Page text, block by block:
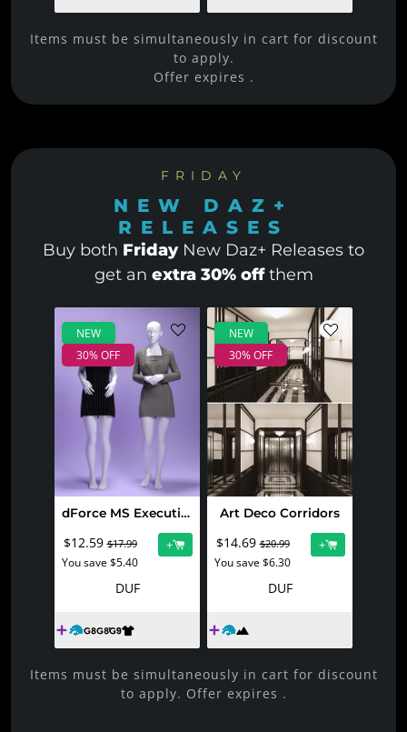
Items must be simultaneously in cart for discount
to apply.
Offer expires .
FRIDAY
NEW DAZ+
RELEASES
Buy both FridayNew Daz+ Releases to
get an extra 30% offthem
NEW
30% OFF
dForce MS Executive Glam Set for Genesis 9 and 8 Female
$12.59 $17.99
You save $5.40
+
DUF
NEW
30% OFF
Art Deco Corridors
$14.69 $20.99
You save $6.30
+
DUF
Items must be simultaneously in cart for discount
to apply. Offer expires .